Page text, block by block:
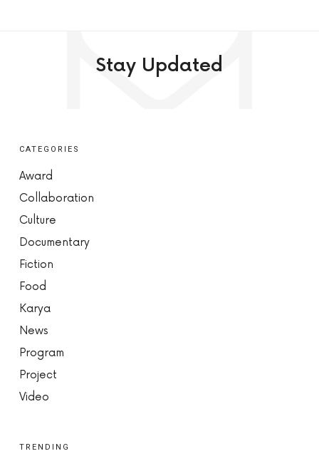
Stay Updated
CATEGORIES
Award
Collaboration
Culture
Documentary
Fiction
Food
Karya
News
Program
Project
Video
TRENDING